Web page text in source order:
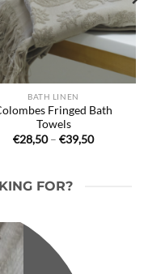
BATH LINEN
Fringed Bath
Towels
€28,50 – €39,50Price
FOR?